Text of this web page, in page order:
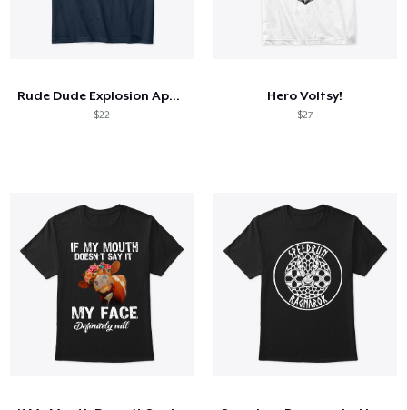
Rude Dude Explosion Apparel & Such
$22
Hero Voltsy!
$27